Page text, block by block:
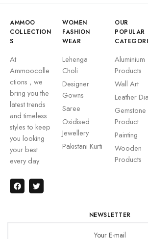
AMMOO
COLLECTION
S
At
Ammoocolle
ctions , we
bring you the
latest trends
and timeless
styles to keep
you looking
your best
every day.
WOMEN
FASHION
WEAR
Lehenga
Choli
Designer
Gowns
Saree
Oxidised
Jewellery
Pakistani Kurti
OUR
POPULAR
Aluminium
Products
Wall Art
Leather
Gemstone
Product
Painting
Wooden
Products
NEWSLETTER